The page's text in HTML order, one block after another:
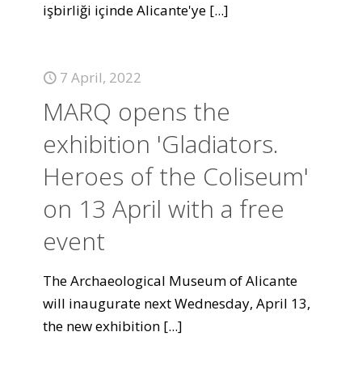
işbirliği içinde Alicante'ye [...]
7 April, 2022
MARQ opens the
exhibition 'Gladiators.
Heroes of the Coliseum'
on 13 April with a free
event
The Archaeological Museum of Alicante
will inaugurate next Wednesday, April 13,
the new exhibition [...]